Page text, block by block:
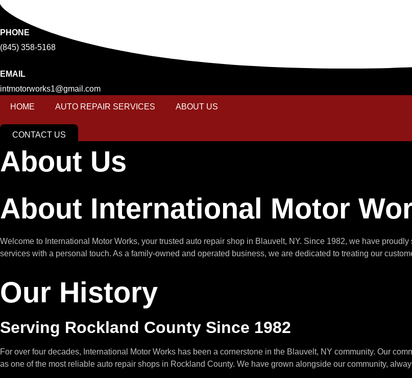
Skip
content
PHONE
(845) 358-5168
EMAIL
intmotorworks1@gmail.com
HOME AUTO REPAIR SERVICES ABOUT US
CONTACT US
About Us
About International Motor
Welcome to International Motor Works, your trusted auto repair shop in Blauvelt, NY. Since 1982, we have
services with a personal touch. As a family-owned and operated business, we are dedicated to treating our
Our History
Serving Rockland County Since 1982
For over four decades, International Motor Works has been a cornerstone in the Blauvelt, NY community. Our
as one of the most reliable auto repair shops in Rockland County. We have grown alongside our community,